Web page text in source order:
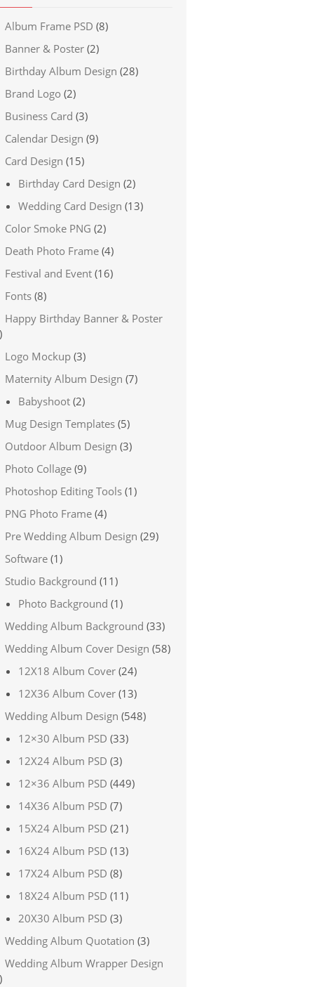
Album Frame PSD (8)
Banner & Poster (2)
Birthday Album Design (28)
Brand Logo (2)
Business Card (3)
Calendar Design (9)
Card Design (15)
Birthday Card Design (2)
Wedding Card Design (13)
Color Smoke PNG (2)
Death Photo Frame (4)
Festival and Event (16)
Fonts (8)
Happy Birthday Banner & Poster
Logo Mockup (3)
Maternity Album Design (7)
Babyshoot (2)
Mug Design Templates (5)
Outdoor Album Design (3)
Photo Collage (9)
Photoshop Editing Tools (1)
PNG Photo Frame (4)
Pre Wedding Album Design (29)
Software (1)
Studio Background (11)
Photo Background (1)
Wedding Album Background (33)
Wedding Album Cover Design (58)
12X18 Album Cover (24)
12X36 Album Cover (13)
Wedding Album Design (548)
12×30 Album PSD (33)
12X24 Album PSD (3)
12×36 Album PSD (449)
14X36 Album PSD (7)
15X24 Album PSD (21)
16X24 Album PSD (13)
17X24 Album PSD (8)
18X24 Album PSD (11)
20X30 Album PSD (3)
Wedding Album Quotation (3)
Wedding Album Wrapper Design